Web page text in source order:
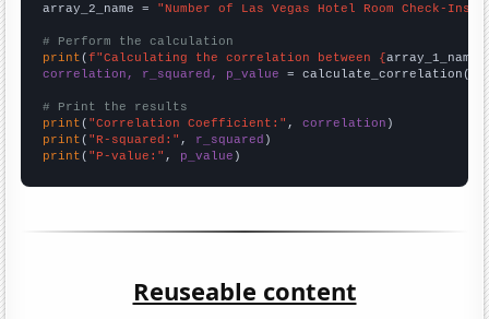
array_2_name = "Number of Las Vegas Hotel Room Check-Ins"
# Perform the calculation
print (f"Calculating the correlation between {array_1_name
correlation, r_squared, p_value = calculate_correlation(
# Print the results
print ( "Correlation Coefficient:" , correlation
print ( "R-squared:" , r_squared
print ( "P-value:" , p_value )
Reuseable content